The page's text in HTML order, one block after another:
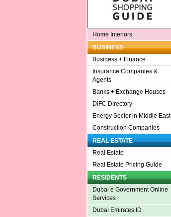
Home Interiors
BUSINESS
Business + Finance
Insurance Companies &
Agents
Banks + Exchange Houses
DIFC Directory
Energy Sector in Middle East
Construction Companies
REAL ESTATE
Real Estate
Real Estate Pricing Guide
RESIDENTS
Dubai e Government Online
Services
Dubai Emirates ID